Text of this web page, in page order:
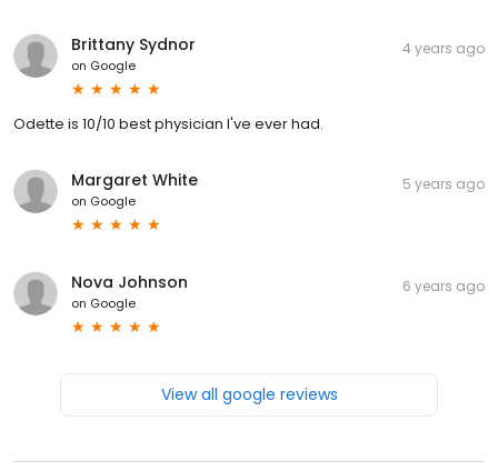
Brittany Sydnor
on Google
4 years ago
Odette is 10/10 best physician I've ever had.
Margaret White
on Google
5 years ago
Nova Johnson
on Google
6 years ago
View all google reviews